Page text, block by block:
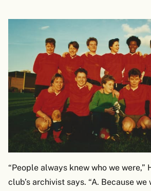
“People always knew who we were,”
club’s archivist says. “A. Because we